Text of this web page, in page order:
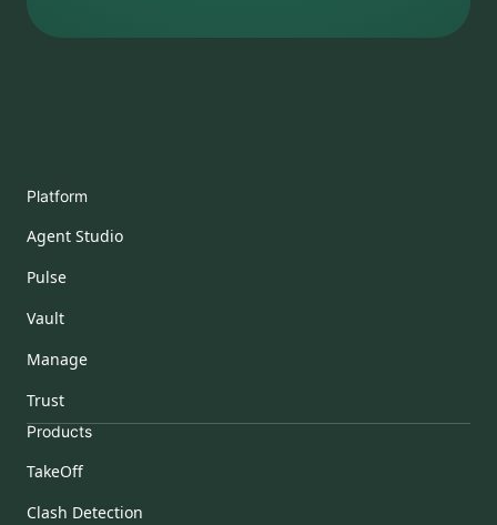
Platform
Agent Studio
Pulse
Vault
Manage
Trust
Products
TakeOff
Clash Detection